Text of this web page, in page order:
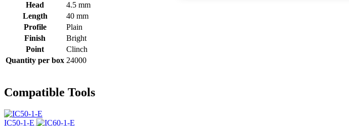
Head
4.5 mm
Length
40 mm
Profile
Plain
Finish
Bright
Point
Clinch
Quantity per box 24000
Compatible Tools
IC50-1-E